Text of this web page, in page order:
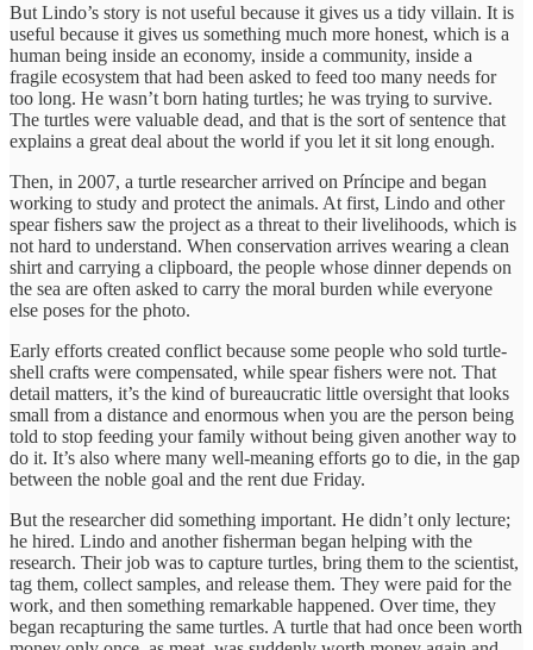
But Lindo’s story is not useful because it gives us a tidy villain. It is
useful because it gives us something much more honest, which is a
human being inside an economy, inside a community, inside a
fragile ecosystem that had been asked to feed too many needs for
too long. He wasn’t born hating turtles; he was trying to survive.
The turtles were valuable dead, and that is the sort of sentence that
explains a great deal about the world if you let it sit long enough.
Then, in 2007, a turtle researcher arrived on Príncipe and began
working to study and protect the animals. At first, Lindo and other
spear fishers saw the project as a threat to their livelihoods, which is
not hard to understand. When conservation arrives wearing a clean
shirt and carrying a clipboard, the people whose dinner depends on
the sea are often asked to carry the moral burden while everyone
else poses for the photo.
Early efforts created conflict because some people who sold turtle-
shell crafts were compensated, while spear fishers were not. That
detail matters, it’s the kind of bureaucratic little oversight that looks
small from a distance and enormous when you are the person being
told to stop feeding your family without being given another way to
do it. It’s also where many well-meaning efforts go to die, in the gap
between the noble goal and the rent due Friday.
But the researcher did something important. He didn’t only lecture;
he hired. Lindo and another fisherman began helping with the
research. Their job was to capture turtles, bring them to the scientist,
tag them, collect samples, and release them. They were paid for the
work, and then something remarkable happened. Over time, they
began recapturing the same turtles. A turtle that had once been worth